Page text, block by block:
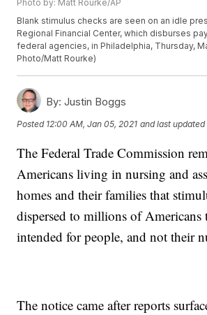
Photo by: Matt Rourke/AP
Blank stimulus checks are seen on an idle
Regional Financial Center, which disburses
federal agencies, in Philadelphia, Thursday,
Photo/Matt Rourke)
By: Justin Boggs
Posted 12:00 AM, Jan 05, 2021 and last updated
The Federal Trade Commission
Americans living in nursing and
homes and their families that
dispersed to millions of Americans
intended for people, and not their
The notice came after reports